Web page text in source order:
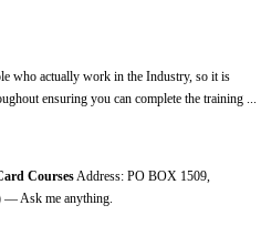
who actually work in the Industry, so it is
ensuring you can complete the training ...
CoursesAddress: PO BOX 1509,
— Ask me anything.